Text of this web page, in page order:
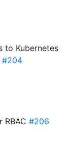
to Kubernetes
#204
RBAC #206